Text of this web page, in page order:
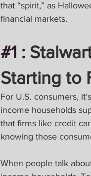
that “spirit,” as
financial markets.
#1 :
Starting to
For U.S. consumers,
income households
that firms like credit
knowing those
When people talk